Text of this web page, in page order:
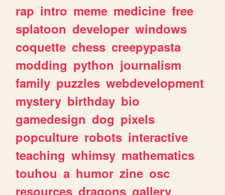
rap intro meme medicine free
splatoon developer windows
coquette chess creepypasta
modding python journalism
family puzzles webdevelopment
mystery birthday bio
gamedesign dog pixels
popculture robots interactive
teaching whimsy mathematics
touhou a humor zine osc
resources dragons gallery